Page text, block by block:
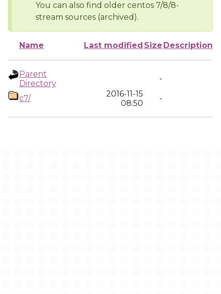
You can also find older centos 7/8/8-
stream sources (archived).
Name Last modified Size Description
Parent
Directory
-
c7/
2016-11-15
08:50
-